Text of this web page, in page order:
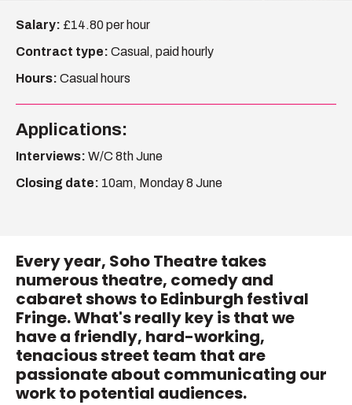
Become A Member
Shop
All shows
Salary: £14.80 per hour
Contract type: Casual, paid hourly
Hours: Casual hours
Applications:
Interviews: W/C 8th June
Closing date: 10am, Monday 8 June
Every year, Soho Theatre takes
numerous theatre, comedy and
cabaret shows to Edinburgh festival
Fringe. What's really key is that we
have a friendly, hard-working,
tenacious street team that are
passionate about communicating our
work to potential audiences.